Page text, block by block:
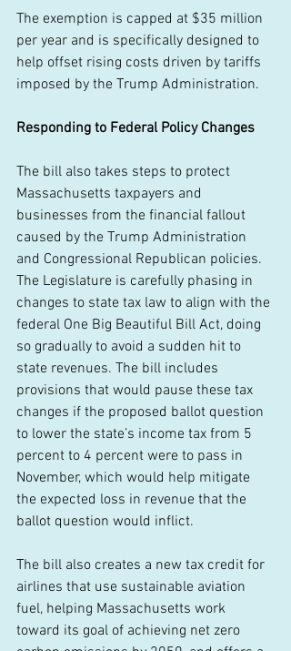
The exemption is capped at $35 million
per year and is specifically designed to
help offset rising costs driven by tariffs
imposed by the Trump Administration.
Responding to Federal Policy Changes
The bill also takes steps to protect
Massachusetts taxpayers and
businesses from the financial fallout
caused by the Trump Administration
and Congressional Republican policies.
The Legislature is carefully phasing in
changes to state tax law to align with the
federal One Big Beautiful Bill Act, doing
so gradually to avoid a sudden hit to
state revenues. The bill includes
provisions that would pause these tax
changes if the proposed ballot question
to lower the state’s income tax from 5
percent to 4 percent were to pass in
November, which would help mitigate
the expected loss in revenue that the
ballot question would inflict.
The bill also creates a new tax credit for
airlines that use sustainable aviation
fuel, helping Massachusetts work
toward its goal of achieving net zero